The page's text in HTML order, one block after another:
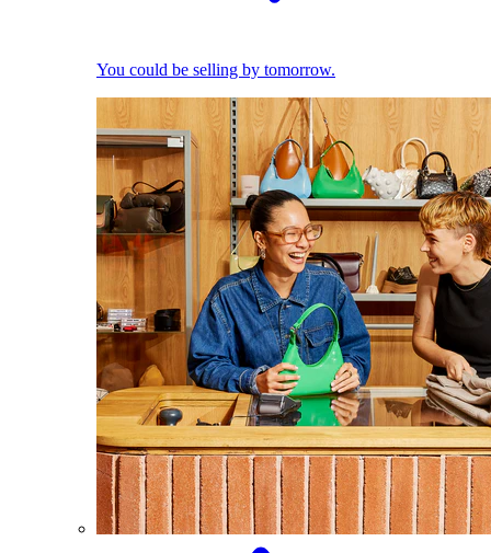
You could be selling by tomorrow.